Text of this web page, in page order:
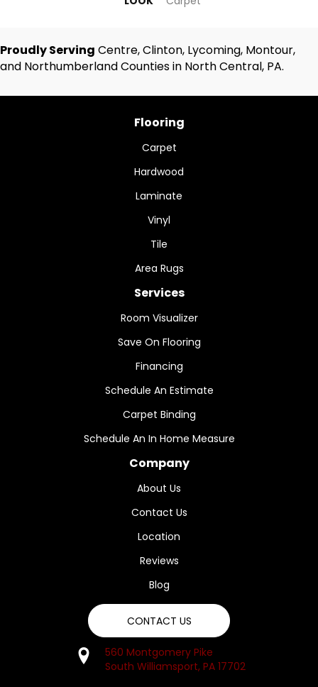
Proudly Serving Centre, Clinton, Lycoming, Montour,
and Northumberland Counties in North Central, PA.
Flooring
Carpet
Hardwood
Laminate
Vinyl
Tile
Area Rugs
Services
Room Visualizer
Save On Flooring
Financing
Schedule An Estimate
Carpet Binding
Schedule An In Home Measure
Company
About Us
Contact Us
Location
Reviews
Blog
CONTACT US
560 Montgomery Pike
South Williamsport, PA 17702